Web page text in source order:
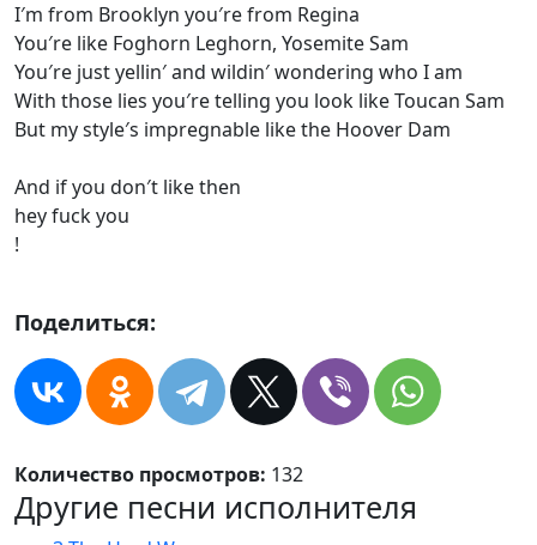
I′m from Brooklyn you′re from Regina
You′re like Foghorn Leghorn, Yosemite Sam
You′re just yellin′ and wildin′ wondering who I am
With those lies you′re telling you look like Toucan Sam
But my style′s impregnable like the Hoover Dam
And if you don′t like then
hey fuck you
!
Поделиться:
Количество просмотров: 132
Другие песни исполнителя